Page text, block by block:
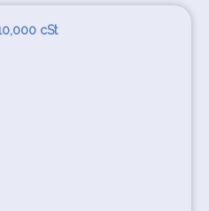
cSt